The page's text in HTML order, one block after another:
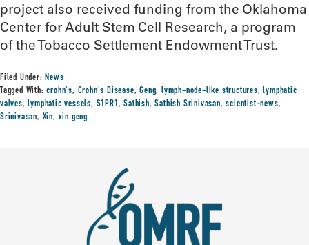
project also received funding from the Oklahoma
Center for Adult Stem Cell Research, a program
of the Tobacco Settlement Endowment Trust.
Filed Under:News
Tagged With:crohn's, Crohn's Disease,Geng,lymph-node-like structures,lymphatic
valves,lymphatic vessels, S1PR1,Sathish,Sathish Srinivasan,scientist-news,
Srinivasan, Xin, xin geng